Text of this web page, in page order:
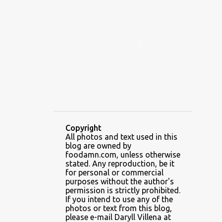
AMAZING GLAZE DOUGHNUTS
AMBOS MUNDOS
AN MIGUEL PUREFOODS CULINARY CENTER
ANG TUNAY BEEF HOUSE ANGELES
ANGELES CITY ANT ICE ALING
ANT ICE CHINESE HALO-HALO
Copyright
All photos and text used in this
blog are owned by
foodamn.com, unless otherwise
stated. Any reproduction, be it
for personal or commercial
purposes without the author's
permission is strictly prohibited.
If you intend to use any of the
photos or text from this blog,
please e-mail Daryll Villena at